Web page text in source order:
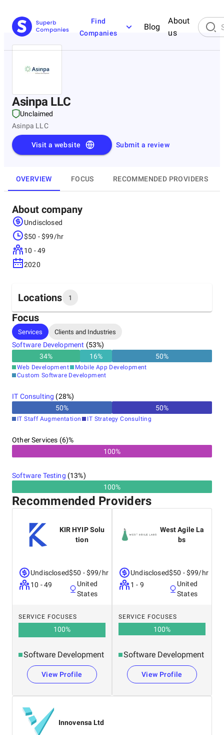
Find
Companies
Blog
About
us
Asinpa LLC
Unclaimed
Asinpa LLC
Submit a review
Visit a website
OVERVIEW FOCUS RECOMMENDED PROVIDERS
About company
Undisclosed
$50 - $99/hr
10 - 49
2020
Locations 1
Headquarters
United States
Focus
Services Clients and Industries
Software Development (53%)
34% 16% 50%
Web Development
Mobile App Development
Custom Software Development
IT Consulting (28%)
50% 50%
IT Staff Augmentation IT Strategy Consulting
Other Services (6)%
100%
Software Testing (13%)
100%
Recommended Providers
KIR HYIP Solu
tion
Undisclosed
10 - 49
$50 - $99/hr
United
States
SERVICE FOCUSES
100%
Software Development
View Profile
West Agile La
bs
Undisclosed
1 - 9
$50 - $99/hr
United
States
SERVICE FOCUSES
100%
Software Development
View Profile
Innovensa Ltd